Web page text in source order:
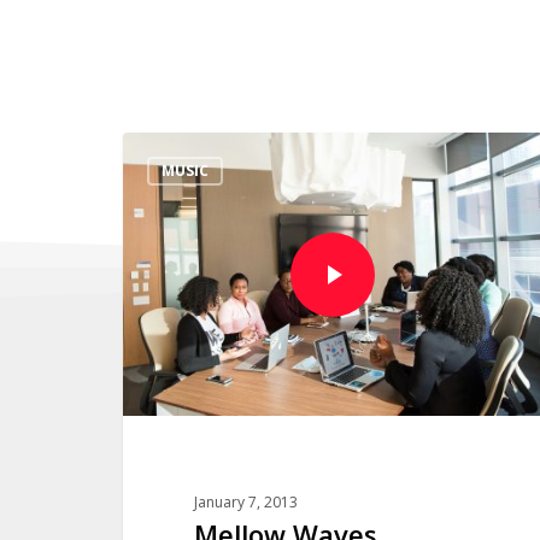
MUSIC
January 7, 2013